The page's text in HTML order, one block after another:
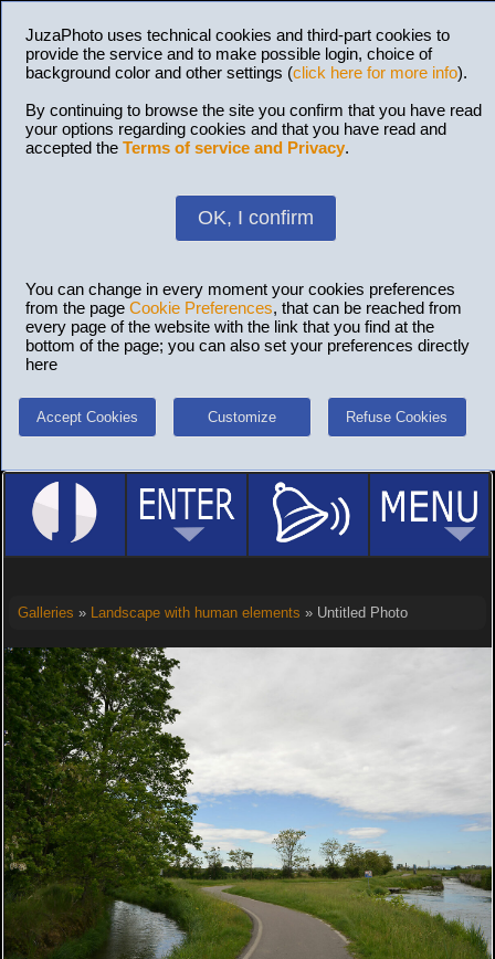
JuzaPhoto uses technical cookies and third-part cookies to
provide the service and to make possible login, choice of
background color and other settings (click here for more info).
By continuing to browse the site you confirm that you have read
your options regarding cookies and that you have read and
accepted the Terms of service and Privacy.
OK, I confirm
You can change in every moment your cookies preferences
from the page Cookie Preferences, that can be reached from
every page of the website with the link that you find at the
bottom of the page; you can also set your preferences directly
here
Accept Cookies Customize Refuse Cookies
Galleries » Landscape with human elements » Untitled Photo